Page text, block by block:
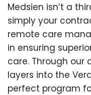
Medsien isn’t a
simply your
remote care
in ensuring
care. Through our
layers into the
perfect program